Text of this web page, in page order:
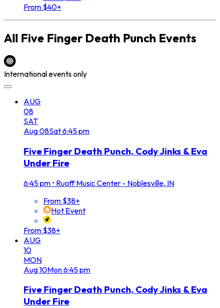
From $40+
All Five Finger Death Punch Events
International events only
AUG
08
SAT
Aug08Sat6:45 pm
Five Finger Death Punch, Cody Jinks & Eva
Under Fire
6:45 pm • Ruoff Music Center - Noblesville, IN
From $38+
Hot Event
From $38+
AUG
10
MON
Aug10Mon6:45 pm
Five Finger Death Punch, Cody Jinks & Eva
Under Fire